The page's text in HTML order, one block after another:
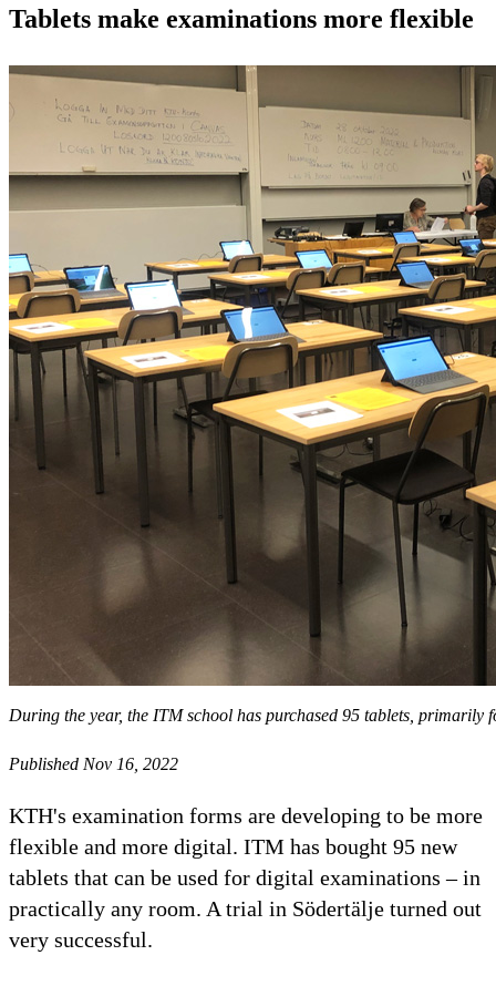
Tablets make examinations more flexible
During the year, the ITM school has purchased 95 tablets, primarily
Published Nov 16, 2022
KTH's examination forms are developing to be more
flexible and more digital. ITM has bought 95 new
tablets that can be used for digital examinations – in
practically any room. A trial in Södertälje turned out
very successful.